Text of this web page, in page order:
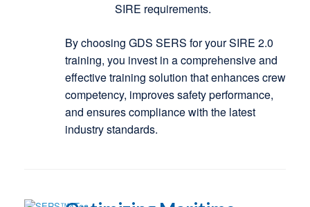
SIRE requirements.
By choosing GDS SERS for your SIRE 2.0
training, you invest in a comprehensive and
effective training solution that enhances crew
competency, improves safety performance,
and ensures compliance with the latest
industry standards.